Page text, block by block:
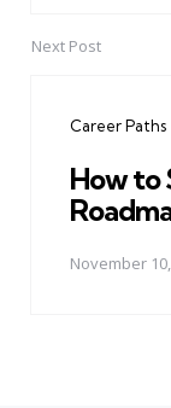
Next Post
Career Paths
How to
November